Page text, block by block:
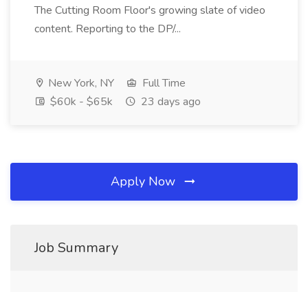
The Cutting Room Floor's growing slate of video
content. Reporting to the DP/...
New York, NY
Full Time
$60k - $65k
23 days ago
Apply Now
Job Summary